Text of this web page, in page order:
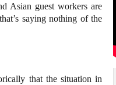
Asian guest workers are
saying nothing of the
that the situation in